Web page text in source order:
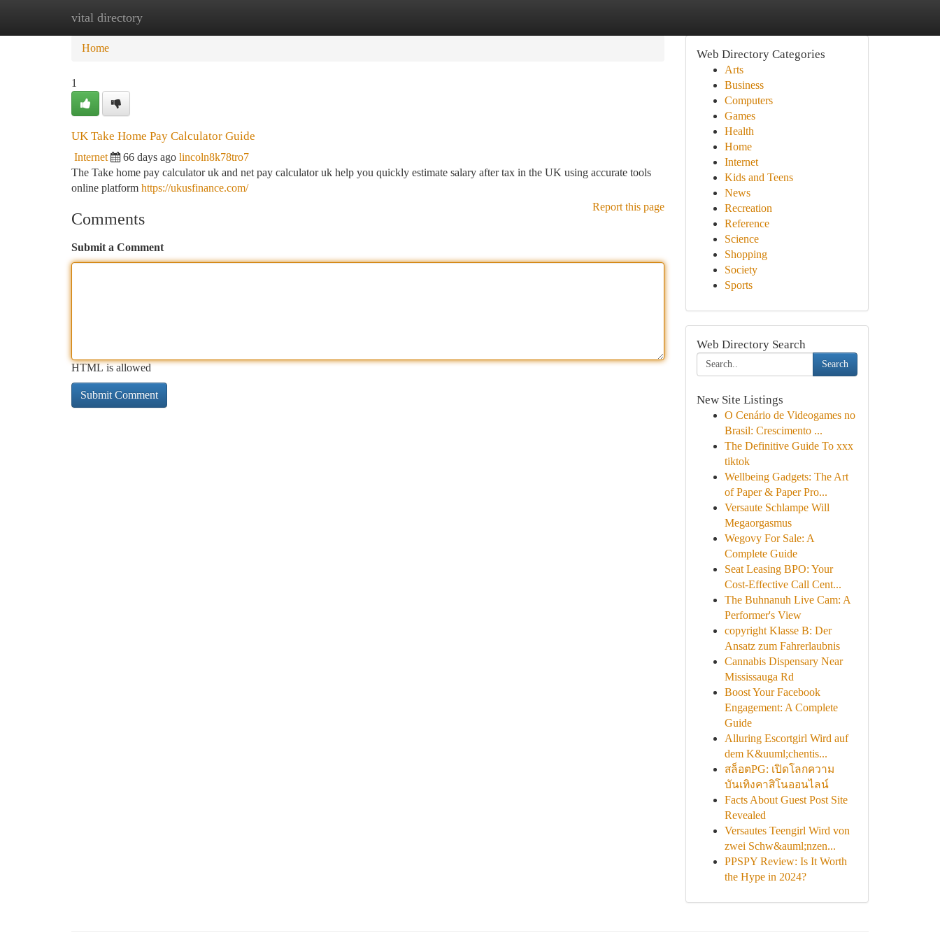
vital directory
Home New Site Listings
Home
1
UK Take Home Pay Calculator Guide
Internet 66 days ago lincoln8k78tro7
The Take home pay calculator uk and net pay calculator uk help you quickly estimate salary after tax in the UK using accurate tools
online platform https://ukusfinance.com/
Report this page
Comments
Submit a Comment
HTML is allowed
Web Directory Categories
Arts
Business
Computers
Games
Health
Home
Internet
Kids and Teens
News
Recreation
Reference
Science
Shopping
Society
Sports
Web Directory Search
Search
New Site Listings
O Cenário de Videogames no
Brasil: Crescimento ...
The Definitive Guide To xxx
tiktok
Wellbeing Gadgets: The Art
of Paper & Paper Pro...
Versaute Schlampe Will
Megaorgasmus
Wegovy For Sale: A
Complete Guide
Seat Leasing BPO: Your
Cost-Effective Call Cent...
The Buhnanuh Live Cam: A
Performer's View
copyright Klasse B: Der
Ansatz zum Fahrerlaubnis
Cannabis Dispensary Near
Mississauga Rd
Boost Your Facebook
Engagement: A Complete
Guide
Alluring Escortgirl Wird auf
dem K&uuml;chentis...
สล็อตPG: เปิดโลกความ
บันเทิงคาสิโนออนไลน์
Facts About Guest Post Site
Revealed
Versautes Teengirl Wird von
zwei Schw&auml;nzen...
PPSPY Review: Is It Worth
the Hype in 2024?